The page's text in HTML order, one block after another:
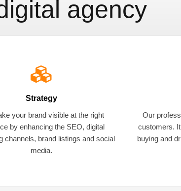
agency
Strategy
your brand visible at the right
by enhancing the SEO, digital
channels, brand listings and social
media.
Our
customers.
buying and